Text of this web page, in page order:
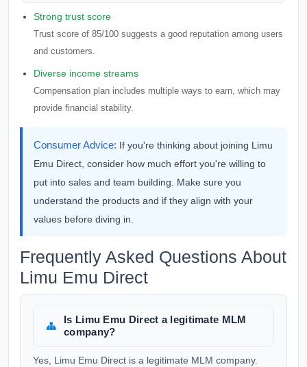
Strong trust score
Trust score of 85/100 suggests a good reputation among users
and customers.
Diverse income streams
Compensation plan includes multiple ways to earn, which may
provide financial stability.
Consumer Advice: If you're thinking about joining Limu
Emu Direct, consider how much effort you're willing to
put into sales and team building. Make sure you
understand the products and if they align with your
values before diving in.
Frequently Asked Questions About
Limu Emu Direct
Is Limu Emu Direct a legitimate MLM
company?
Yes, Limu Emu Direct is a legitimate MLM company.